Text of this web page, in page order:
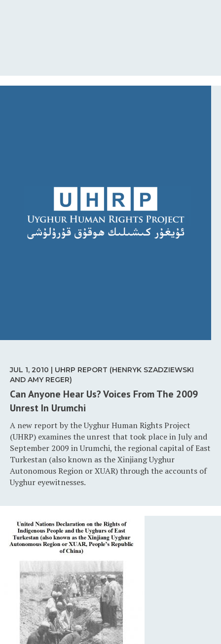
JUL 1, 2010 | UHRP REPORT (HENRYK SZADZIEWSKI
AND AMY REGER)
Can Anyone Hear Us? Voices From The 2009
Unrest In Urumchi
A new report by the Uyghur Human Rights Project
(UHRP) examines the unrest that took place in July and
September 2009 in Urumchi, the regional capital of East
Turkestan (also known as the Xinjiang Uyghur
Autonomous Region or XUAR) through the accounts of
Uyghur eyewitnesses.